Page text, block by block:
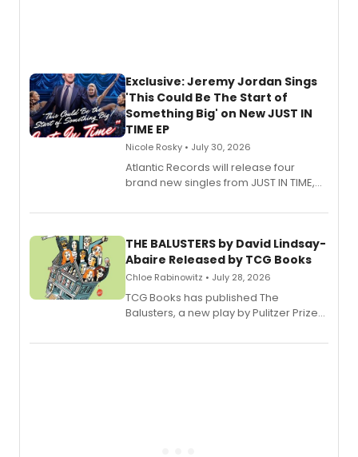
Exclusive: Jeremy Jordan Sings
'This Could Be The Start of
Something Big' on New JUST IN
TIME EP
Nicole Rosky • July 30, 2026
Atlantic Records will release four
brand new singles from JUST IN TIME,
musical.
THE BALUSTERS by David Lindsay-
Abaire Released by TCG Books
Chloe Rabinowitz • July 28, 2026
TCG Books has published The
Balusters, a new play by Pulitzer Prize
Abaire, following its five Tony Award